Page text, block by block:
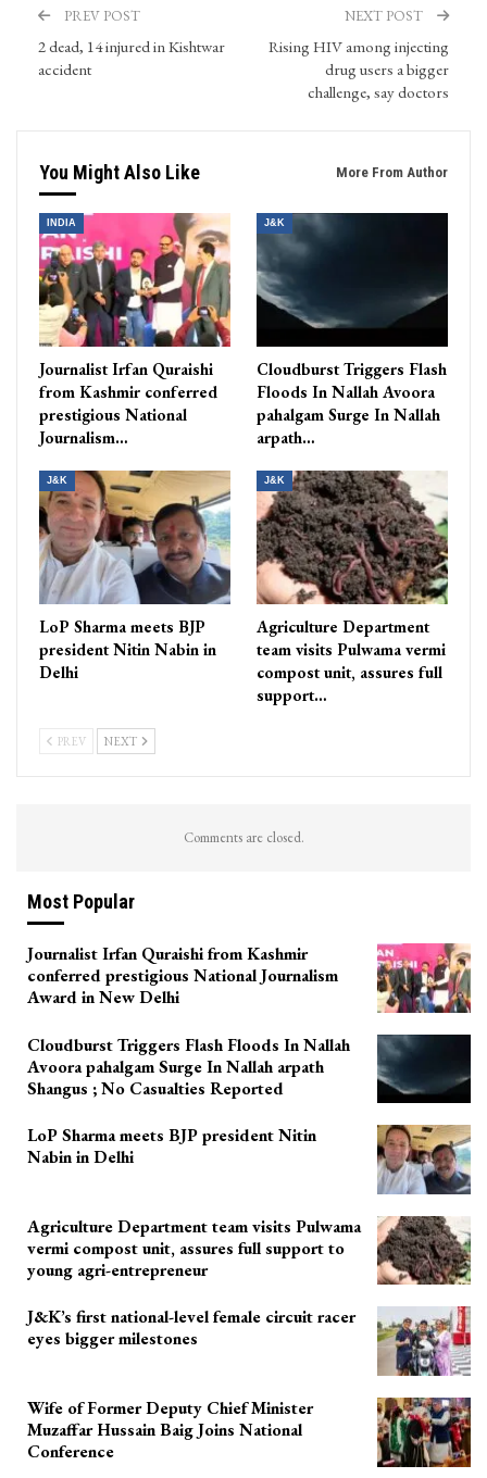
PREV POST
2 dead, 14 injured in Kishtwar
accident
NEXT POST
Rising HIV among injecting
drug users a bigger
challenge, say doctors
You Might Also Like More From Author
INDIA
Journalist Irfan Quraishi
from Kashmir conferred
prestigious National
Journalism…
J&K
Cloudburst Triggers Flash
Floods In Nallah Avoora
pahalgam Surge In Nallah
arpath…
J&K
LoP Sharma meets BJP
president Nitin Nabin in
Delhi
J&K
Agriculture Department
team visits Pulwama vermi
compost unit, assures full
support…
PREV NEXT
Comments are closed.
Most Popular
Journalist Irfan Quraishi from Kashmir
conferred prestigious National Journalism
Award in New Delhi
Cloudburst Triggers Flash Floods In Nallah
Avoora pahalgam Surge In Nallah arpath
Shangus ; No Casualties Reported
LoP Sharma meets BJP president Nitin
Nabin in Delhi
Agriculture Department team visits Pulwama
vermi compost unit, assures full support to
young agri-entrepreneur
J&K’s first national-level female circuit racer
eyes bigger milestones
Wife of Former Deputy Chief Minister
Muzaffar Hussain Baig Joins National
Conference